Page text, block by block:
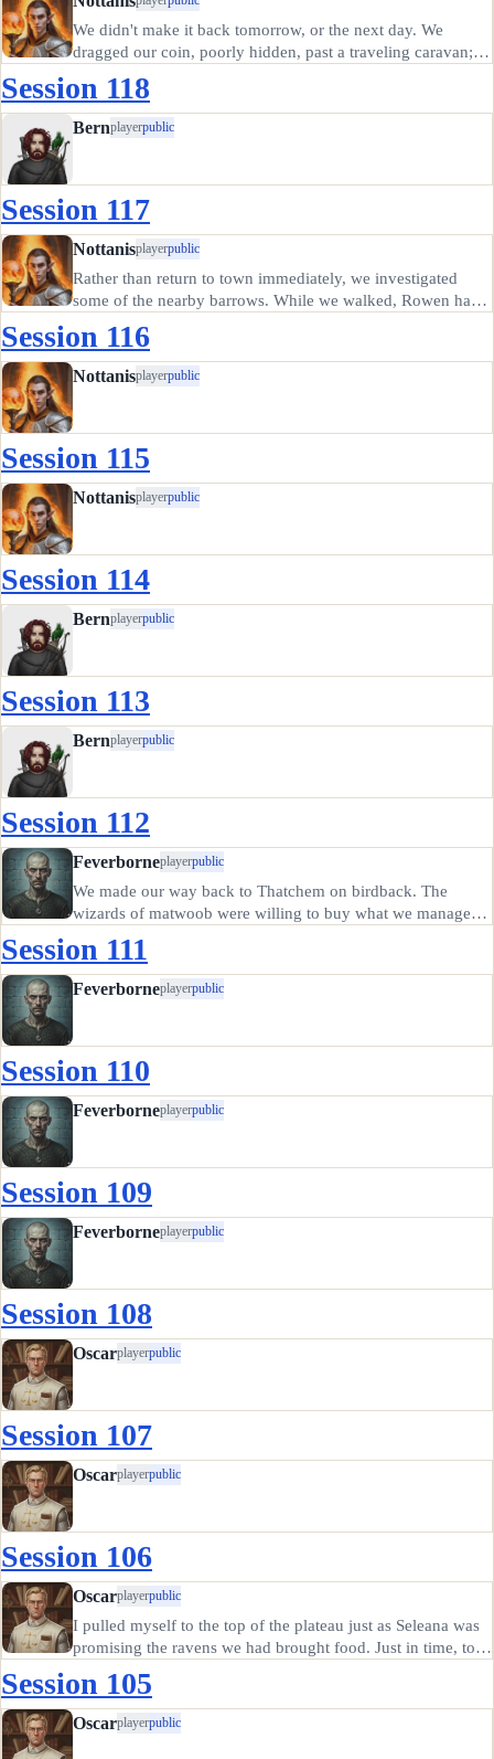
We didn't make it back tomorrow, or the next day. We
dragged our coin, poorly hidden, past a traveling caravan;
statues; we suffered through blood rain and invisible hail
and the worst…
Session 118
Bernplayerpublic
Session 117
Nottanisplayerpublic
Rather than return to town immediately, we investigated
some of the nearby barrows. While we walked, Rowen had
found in order to "make sure we kept her safe". I'm not sure
where she…
Session 116
Nottanisplayerpublic
Session 115
Nottanisplayerpublic
Session 114
Bernplayerpublic
Session 113
Bernplayerpublic
Session 112
Feverborneplayerpublic
We made our way back to Thatchem on birdback. The
wizards of matwoob were willing to buy what we managed
the current occupants of "their" tower. They did offer us a
magical staff…
Session 111
Feverborneplayerpublic
Session 110
Feverborneplayerpublic
Session 109
Feverborneplayerpublic
Session 108
Oscarplayerpublic
Session 107
Oscarplayerpublic
Session 106
Oscarplayerpublic
I pulled myself to the top of the plateau just as Seleana was
promising the ravens we had brought food. Just in time, too;
shoulder that nearly tore her arm off. I laid the seed out…
Session 105
Oscarplayerpublic